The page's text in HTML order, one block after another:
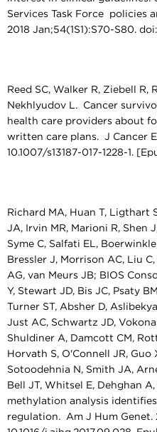
Services Task Force policies
2018 Jan;54(1S1):S70-S80.
Reed SC, Walker R, Ziebell R,
Nekhlyudov L. Cancer
health care providers about
written care plans. J Cancer
10.1007/s13187-017-1228-1.
Richard MA, Huan T, Ligthart
JA, Irvin MR, Marioni R, Shen
Syme C, Salfati EL,
Bressler J, Morrison AC, Liu
AG, van Meurs JB; BIOS
Y, Stewart JD, Bis JC, Psaty
Turner ST, Absher D,
Just AC, Schwartz JD,
Shuldiner A, Damcott CM,
Horvath S, O'Connell JR, Guo
Sotoodehnia N, Smith JA,
Bell JT, Whitsel E, Dehghan
methylation analysis
regulation. Am J Hum Genet.